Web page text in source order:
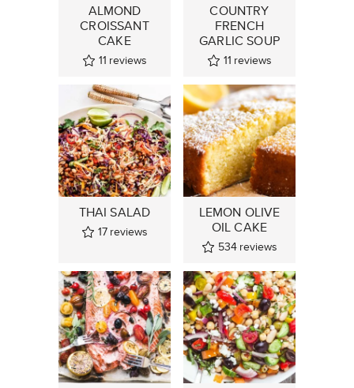
ALMOND
CROISSANT
CAKE
11 reviews
COUNTRY
FRENCH
GARLIC SOUP
11 reviews
THAI SALAD
17 reviews
LEMON OLIVE
OIL CAKE
534 reviews